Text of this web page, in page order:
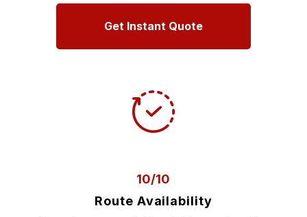
Get Instant Quote
10/10
Route Availability